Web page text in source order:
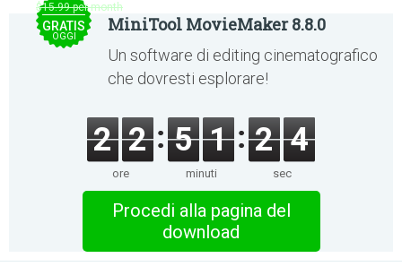
$15.99 per month
GRATIS
OGGI
MiniTool MovieMaker 8.8.0
Un software di editing cinematografico
che dovresti esplorare!
2 2
ore
5 1
minuti
2 4
sec
Procedi alla pagina del
download